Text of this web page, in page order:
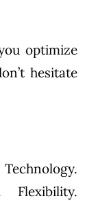
optimize
hesitate
Flexibility.